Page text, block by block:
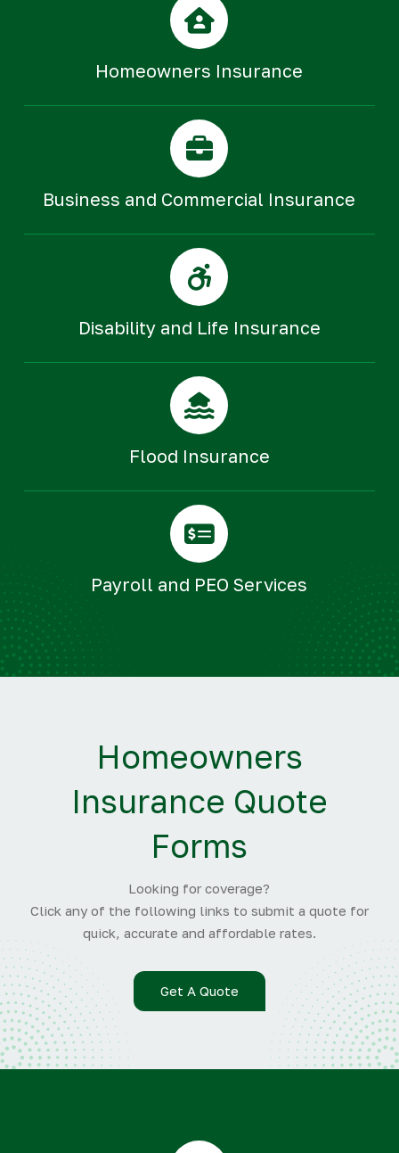
Homeowners Insurance
Business and Commercial Insurance
Disability and Life Insurance
Flood Insurance
Payroll and PEO Services
Homeowners
Insurance Quote
Forms
Looking for coverage?
Click any of the following links to submit a quote for
quick, accurate and affordable rates.
Get A Quote